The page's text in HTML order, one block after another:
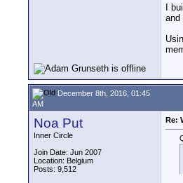
I
and
December 8th, 2016, 01:45
AM
Noa Put
Inner Circle
Join Date: Jun 2007
Location: Belgium
Posts: 9,512
Re: